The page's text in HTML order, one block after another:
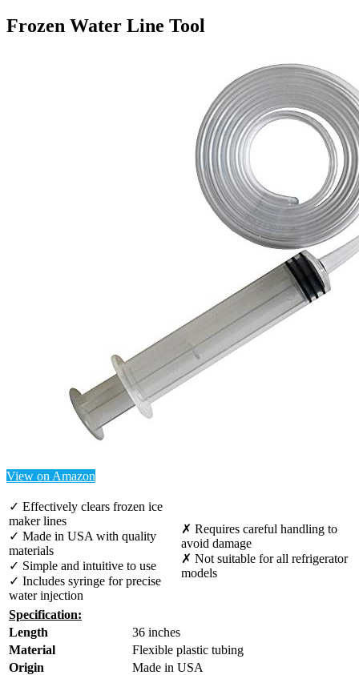
Frozen Water Line Tool
View on Amazon
✓ Effectively clears frozen ice
maker lines
✓ Made in USA with quality
materials
✓ Simple and intuitive to use
✓ Includes syringe for precise
water injection
✗ Requires careful handling to
avoid damage
✗ Not suitable for all refrigerator
models
Specification:
Length
36 inches
Material
Flexible plastic tubing
Origin
Made in USA